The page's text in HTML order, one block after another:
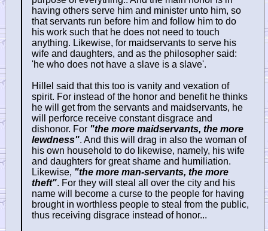
having others serve him and minister unto him, so
that servants run before him and follow him to do
his work such that he does not need to touch
anything. Likewise, for maidservants to serve his
wife and daughters, and as the philosopher said:
'he who does not have a slave is a slave'.
Hillel said that this too is vanity and vexation of
spirit. For instead of the honor and benefit he thinks
he will get from the servants and maidservants, he
will perforce receive constant disgrace and
dishonor. For "the more maidservants, the more
lewdness". And this will drag in also the woman of
his own household to do likewise, namely, his wife
and daughters for great shame and humiliation.
Likewise, "the more man-servants, the more
theft". For they will steal all over the city and his
name will become a curse to the people for having
brought in worthless people to steal from the public,
thus receiving disgrace instead of honor...